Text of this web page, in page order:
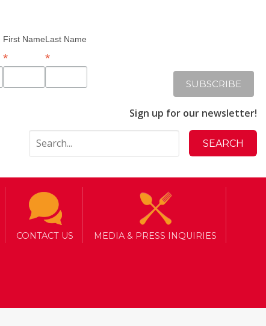
First Name
*
Last Name
*
Sign up for our newsletter!
CONTACT US MEDIA & PRESS INQUIRIES